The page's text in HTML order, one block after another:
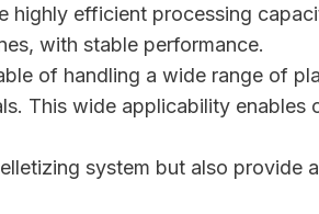
highly efficient processing
with stable performance.
of handling a wide range of
This wide applicability
system but also provide